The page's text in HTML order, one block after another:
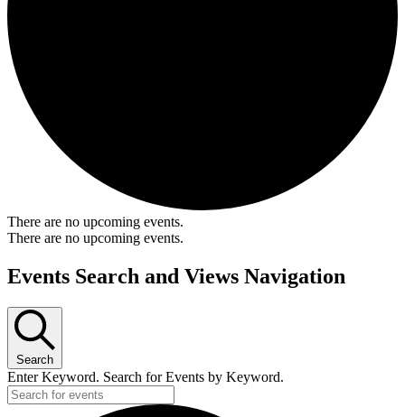
There are no upcoming events.
There are no upcoming events.
Events Search and Views Navigation
Search
Enter Keyword. Search for Events by Keyword.